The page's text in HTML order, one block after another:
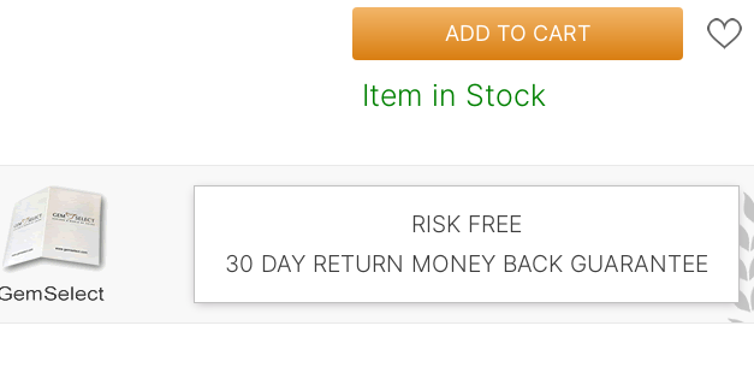
ADD TO CART
Item in Stock
RISK FREE
30 DAY RETURN MONEY BACK GUARANTEE